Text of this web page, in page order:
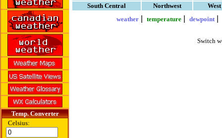
Temp. Converter
Celsius:
South Central
Northwest
weather| temperature| dewpoint|
Switch